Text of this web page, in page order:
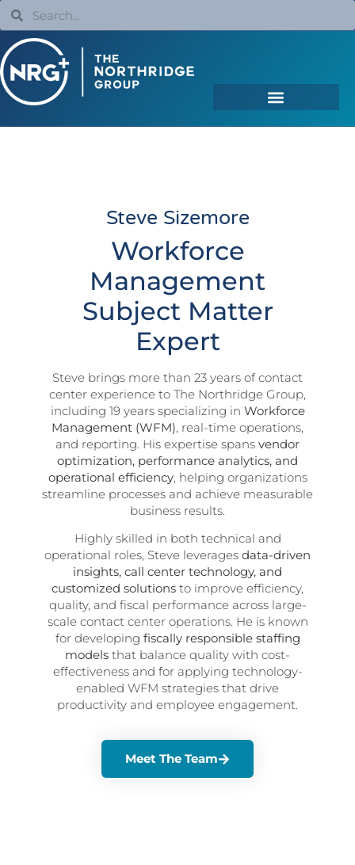
Steve Sizemore
Workforce
Management
Subject Matter
Expert
Steve brings more than 23 years of contact
center experience to The Northridge Group,
including 19 years specializing in Workforce
Management (WFM) , real-time operations,
and reporting. His expertise spans vendor
optimization, performance analytics, and
operational efficiency, helping organizations
streamline processes and achieve measurable
business results.
Highly skilled in both technical and
operational roles, Steve leverages data-driven
insights, call center technology, and
customized solutions to improve efficiency,
quality, and fiscal performance across large-
scale contact center operations. He is known
for developing fiscally responsible staffing
models that balance quality with cost-
effectiveness and for applying technology-
enabled WFM strategies that drive
productivity and employee engagement.
Meet The Team